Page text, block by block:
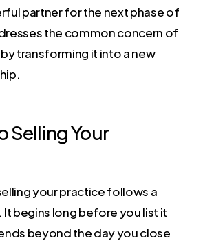
partner for the next phase of
the common concern of
transforming it into a new
Selling Your
your practice follows a
begins long before you list it
beyond the day you close